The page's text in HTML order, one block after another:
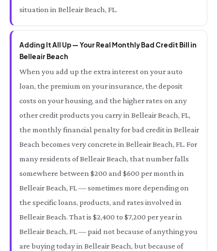
situation in Belleair Beach, FL.
Adding It All Up — Your Real Monthly Bad Credit Bill in
Belleair Beach
When you add up the extra interest on your auto
loan, the premium on your insurance, the deposit
costs on your housing, and the higher rates on any
other credit products you carry in Belleair Beach, FL,
the monthly financial penalty for bad credit in Belleair
Beach becomes very concrete in Belleair Beach, FL. For
many residents of Belleair Beach, that number falls
somewhere between $200 and $600 per month in
Belleair Beach, FL — sometimes more depending on
the specific loans, products, and rates involved in
Belleair Beach. That is $2,400 to $7,200 per year in
Belleair Beach, FL — paid not because of anything you
are buying today in Belleair Beach, but because of